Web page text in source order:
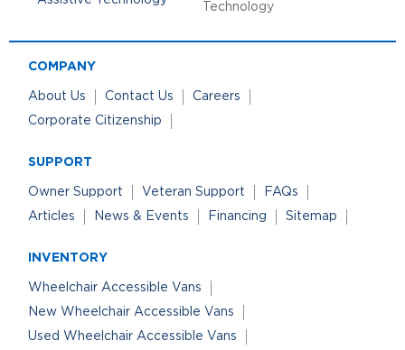
Technology
COMPANY
About Us Contact Us
Careers
Corporate Citizenship
SUPPORT
Owner Support Veteran Support
FAQs
Articles
News & Events Financing Sitemap
INVENTORY
Wheelchair Accessible Vans
New Wheelchair Accessible Vans
Used Wheelchair Accessible Vans